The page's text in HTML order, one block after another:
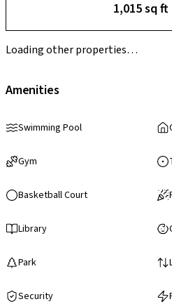
1,015 sq ft
Loading other properties…
Amenities
Swimming Pool
Gym
Basketball Court
Library
Park
Security